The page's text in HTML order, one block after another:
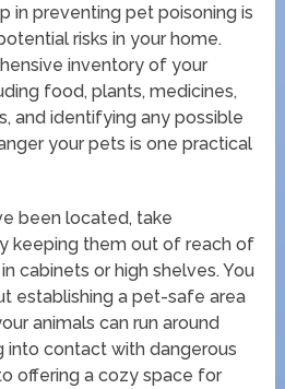
in preventing pet poisoning is
risks in your home.
inventory of your
food, plants, medicines,
and identifying any possible
your pets is one practical
been located, take
keeping them out of reach of
cabinets or high shelves. You
establishing a pet-safe area
animals can run around
contact with dangerous
offering a cozy space for